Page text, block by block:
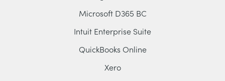
Microsoft D365 BC
Intuit Enterprise Suite
QuickBooks Online
Xero